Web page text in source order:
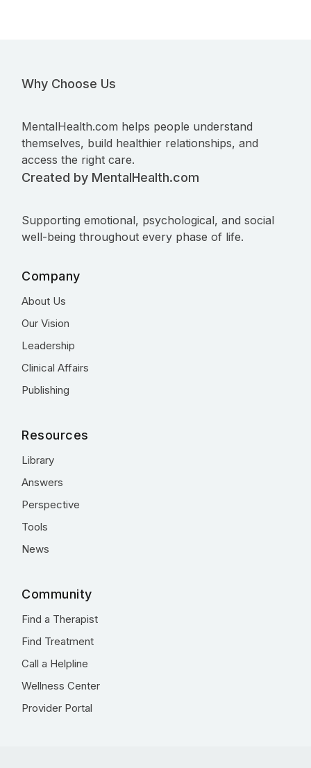
Why Choose Us
MentalHealth.com helps people understand
themselves, build healthier relationships, and
access the right care.
Created by MentalHealth.com
Supporting emotional, psychological, and social
well-being throughout every phase of life.
Company
About Us
Our Vision
Leadership
Clinical Affairs
Publishing
Resources
Library
Answers
Perspective
Tools
News
Community
Find a Therapist
Find Treatment
Call a Helpline
Wellness Center
Provider Portal